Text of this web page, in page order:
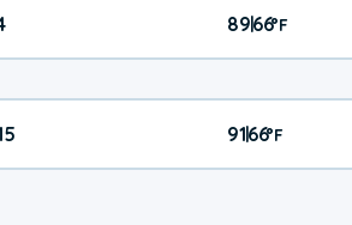
89|66°F
91|66°F